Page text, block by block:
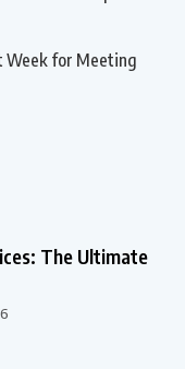
Week for Meeting
The Ultimate